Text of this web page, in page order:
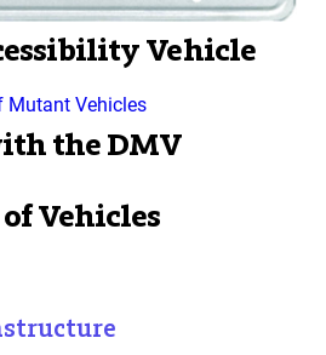
Vehicle
the DMV
Vehicles